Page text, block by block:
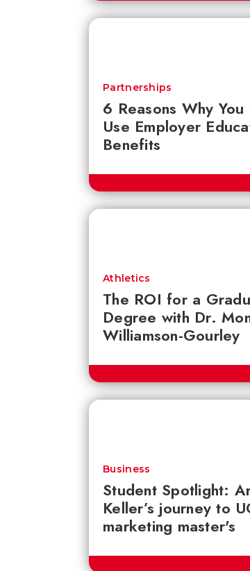
6 Reasons Why You
Use Employer
Benefits
Partnerships
The ROI for a
Degree with Dr.
Williamson-Gourley
Athletics
Student Spotlight:
Keller’s journey to
marketing master's
Business